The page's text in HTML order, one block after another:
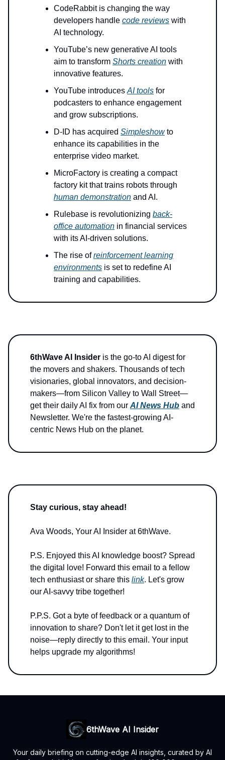
CodeRabbit is changing the way
developers handle code reviews with
AI technology.
YouTube’s new generative AI tools
aim to transform Shorts creation with
innovative features.
YouTube introduces AI tools for
podcasters to enhance engagement
and grow subscriptions.
D-ID has acquired Simpleshowto
enhance its capabilities in the
enterprise video market.
MicroFactory is creating a compact
factory kit that trains robots through
human demonstration and AI.
Rulebase is revolutionizing back-
office automation in financial services
with its AI-driven solutions.
The rise ofreinforcement learning
environments is set to redefine AI
training and capabilities.
6thWave AI Insider is the go-to AI digest for
the movers and shakers. Thousands of tech
visionaries, global innovators, and decision-
makers—from Silicon Valley to Wall Street—
get their daily AI fix from our AI News Hub and
Newsletter. We're the fastest-growing AI-
centric News Hub on the planet.
Stay curious, stay ahead!
Ava Woods, Your AI Insider at 6thWave.
P.S. Enjoyed this AI knowledge boost? Spread
the digital love! Forward this email to a fellow
tech enthusiast or share this link. Let's grow
our AI-savvy tribe together!
P.P.S. Got a byte of feedback or a quantum of
innovation to share? Don't let it get lost in the
noise—reply directly to this email. Your input
helps upgrade my algorithms!
6thWave AI Insider
Your daily briefing on cutting-edge AI insights, curated by AI